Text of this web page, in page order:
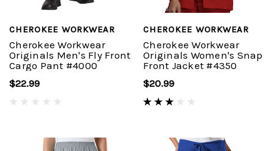
CHEROKEE WORKWEAR
Cherokee Workwear
Originals Men's Fly Front
Cargo Pant #4000
$22.99
CHEROKEE WORKWEAR
Cherokee Workwear
Originals Women's Snap
Front Jacket #4350
$20.99